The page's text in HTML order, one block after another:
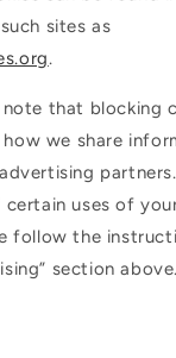
sites as
.
that blocking
we share
uses of
follow the
section above.